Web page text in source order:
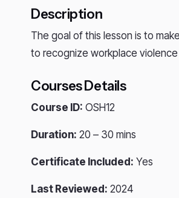
Description
The goal of this lesson is to
to recognize workplace
Courses Details
Course ID: OSH12
Duration: 20 – 30 mins
Certificate Included: Yes
Last Reviewed: 2024